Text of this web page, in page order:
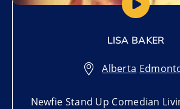
LISA BAKER
Alberta,
Newfie Stand Up Comedian